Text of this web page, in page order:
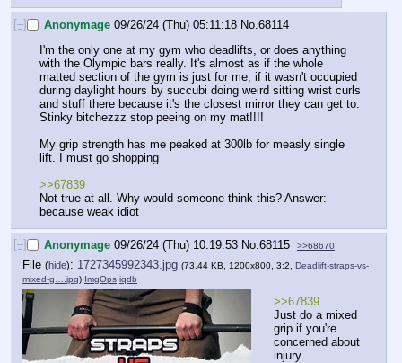
[–] Anonymage 09/26/24 (Thu) 05:11:18 No. 68114
I'm the only one at my gym who deadlifts, or does anything
with the Olympic bars really. It's almost as if the whole
matted section of the gym is just for me, if it wasn't occupied
during daylight hours by succubi doing weird sitting wrist curls
and stuff there because it's the closest mirror they can get to.
Stinky bitchezzz stop peeing on my mat!!!!
My grip strength has me peaked at 300lb for measly single
lift. I must go shopping
>>67839
Not true at all. Why would someone think this? Answer:
because weak idiot
[–] Anonymage 09/26/24 (Thu) 10:19:53 No.68115 >>68670
File (hide): 1727345992343.jpg (73.44 KB, 1200x800, 3:2, Deadlift-straps-vs-
mixed-g….jpg) ImgOps iqdb
>>67839
Just do a mixed
grip if you're
concerned about
injury.